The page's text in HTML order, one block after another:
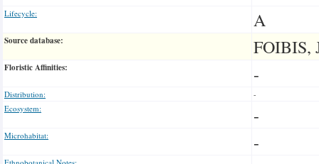
Lifecycle: A
Source database: FOIBIS,
Floristic Affinities: -
Distribution:
-
Ecosystem:
-
Microhabitat: -